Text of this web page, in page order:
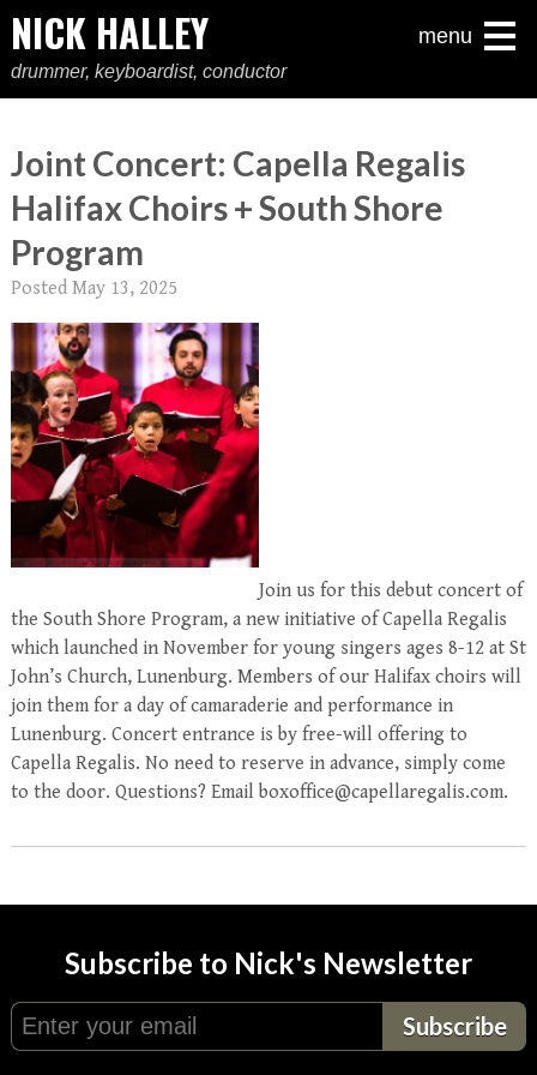
NICK HALLEY
drummer, keyboardist, conductor
menu
Joint Concert: Capella Regalis
Halifax Choirs + South Shore
Program
Posted May 13, 2025
Join us for this debut concert of
the South Shore Program, a new initiative of Capella Regalis
which launched in November for young singers ages 8-12 at St
John’s Church, Lunenburg. Members of our Halifax choirs will
join them for a day of camaraderie and performance in
Lunenburg. Concert entrance is by free-will offering to
Capella Regalis. No need to reserve in advance, simply come
to the door. Questions? Email boxoffice@capellaregalis.com.
Subscribe to Nick's Newsletter